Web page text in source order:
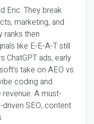
Eric. They break
marketing, and
ranks then
like E-E-A-T still
ChatGPT ads, early
take on AEO vs
coding and
A must-
SEO, content